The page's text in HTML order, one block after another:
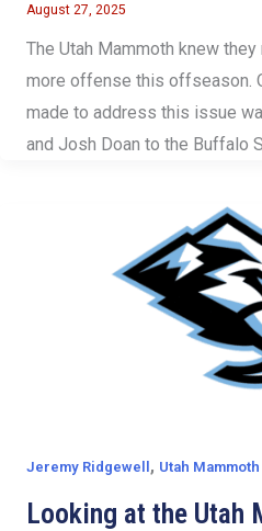
August 27, 2025
The Utah Mammoth knew
more offense this offseason.
made to address this issue
and Josh Doan to the Buffalo
Jeremy Ridgewell , Utah Mammoth
Looking at the Utah